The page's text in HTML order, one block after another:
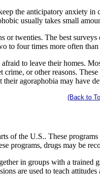
the anticipatory anxiety
usually takes small
or twenties. The best
to four times more often
to leave their homes.
crime, or other reasons.
agoraphobia may have
(Back to
of the U.S.. These
programs, drugs may be
in groups with a trained
are used to teach